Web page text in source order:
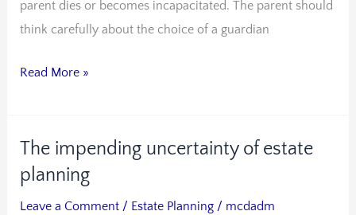
parent dies or becomes incapacitated. The parent should
think carefully about the choice of a guardian
Read More »
The impending uncertainty of estate
planning
Leave a Comment / Estate Planning / mcdadm
The
impending